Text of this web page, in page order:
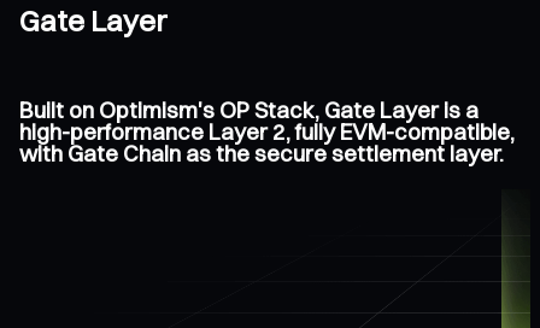
Gate Layer
Built on Optimism's OP Stack, Gate Layer is a
high-performance Layer 2, fully EVM-compatible,
with Gate Chain as the secure settlement layer.